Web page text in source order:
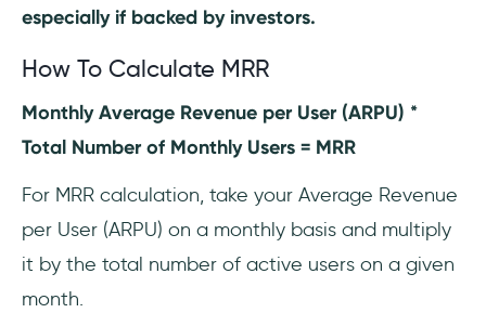
especially if backed by investors.
How To Calculate MRR
Monthly Average Revenue per User (ARPU) *
Total Number of Monthly Users = MRR
For MRR calculation, take your Average Revenue
per User (ARPU) on a monthly basis and multiply
it by the total number of active users on a given
month.